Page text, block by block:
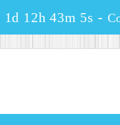
1d 12h 43m 5s -